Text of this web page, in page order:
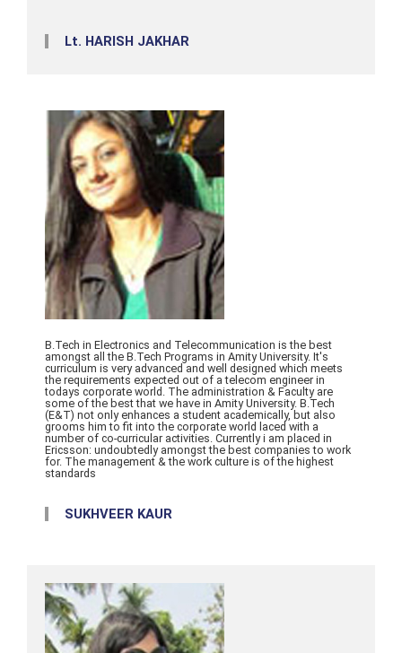
Lt. HARISH JAKHAR
B.Tech in Electronics and Telecommunication is the best
amongst all the B.Tech Programs in Amity University. It's
curriculum is very advanced and well designed which meets
the requirements expected out of a telecom engineer in
todays corporate world. The administration & Faculty are
some of the best that we have in Amity University. B.Tech
(E&T) not only enhances a student academically, but also
grooms him to fit into the corporate world laced with a
number of co-curricular activities. Currently i am placed in
Ericsson: undoubtedly amongst the best companies to work
for. The management & the work culture is of the highest
standards
SUKHVEER KAUR